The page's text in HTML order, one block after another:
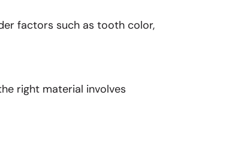
factors such as tooth color,
right material involves